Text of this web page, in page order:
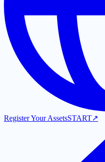
Register Your AssetsSTART↗